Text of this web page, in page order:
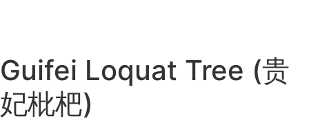
Guifei Loquat Tree (贵
妃枇杷)